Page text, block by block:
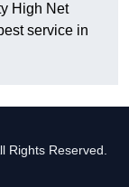
High Net
service in
Rights Reserved.